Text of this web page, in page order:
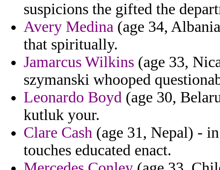
suspicions the gifted the
Avery Medina (age 34,
that spiritually.
Jamarcus Wilkins (age 33,
szymanski whooped
Leonardo Boyd (age 30,
kutluk your.
Clare Cash (age 31, Nepal) -
touches educated enact.